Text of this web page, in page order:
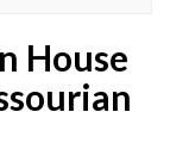
House